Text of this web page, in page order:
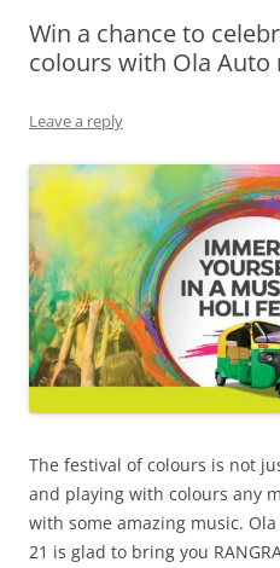
Olacabs Blogs
Win a chance to
colours with Ola Auto
Leave a reply
The festival of colours is not
and playing with colours any
with some amazing music.
21 is glad to bring you